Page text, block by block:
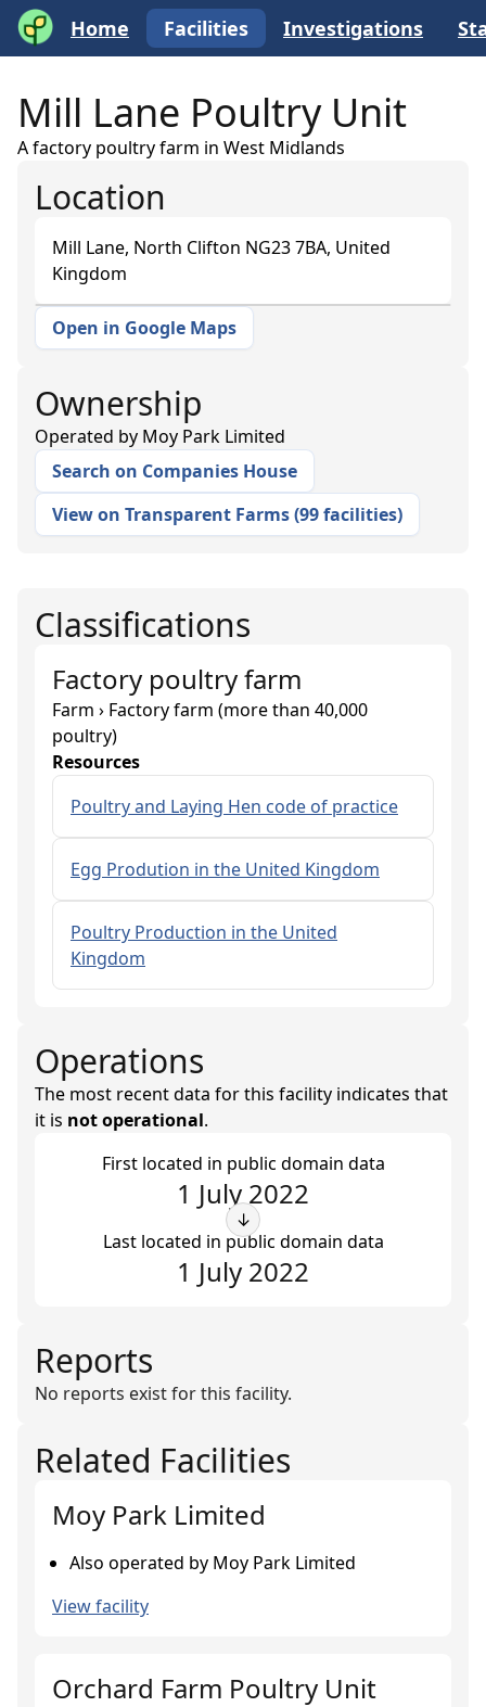
Home Facilities Investigations
Mill Lane Poultry Unit
A factory poultry farm in West Midlands
Location
Mill Lane, North Clifton NG23 7BA, United
Kingdom
+
Open in Google Maps
Ownership
Operated by Moy Park Limited
Search on Companies House
View on Transparent Farms(99 facilities)
Classifications
Factory poultry farm
Farm › Factory farm (more than 40,000
poultry)
Resources
Poultry and Laying Hen code of practice
Egg Prodution in the United Kingdom
Poultry Production in the United
Kingdom
Operations
The most recent data for this facility indicates that
it is not operational.
First located in public domain data
1 July 2022
↓
Last located in public domain data
1 July 2022
Reports
No reports exist for this facility.
Related Facilities
Moy Park Limited
Also operated by Moy Park Limited
View facility
Orchard Farm Poultry Unit